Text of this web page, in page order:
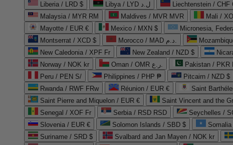
Liberia / LRD $
Libya / LYD ل.د Liechtenstein / CHF
Malaysia / MYR RM
Maldives / MVR MVR Mali /
Mayotte / EUR €
Mexico / MXN $ Micronesia,
Montserrat / XCD $
Morocco / MAD د.م.
New Caledonia / XPF Fr
New Zealand / NZD $
Norway / NOK kr
Oman / OMR ر.ع. Pakistan /
Peru / PEN S/
Philippines / PHP ₱ Pitcairn / NZD $
Rwanda / RWF FRw
Réunion / EUR € Saint
Saint Pierre and Miquelon / EUR €
Saint Vincent and the
Senegal / XOF Fr
Serbia / RSD RSD Seychelles /
Slovenia / EUR €
Solomon Islands / SBD $
Suriname / SRD $
Svalbard and Jan Mayen / NOK kr